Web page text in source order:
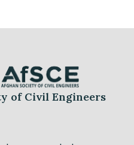
of Civil Engineers